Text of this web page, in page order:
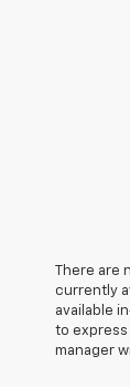
There are
currently
available
to express
manager